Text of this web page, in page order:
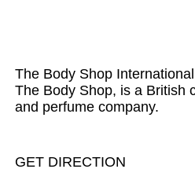
The Body Shop
The Body Shop, is a British
and perfume company.
GET DIRECTION